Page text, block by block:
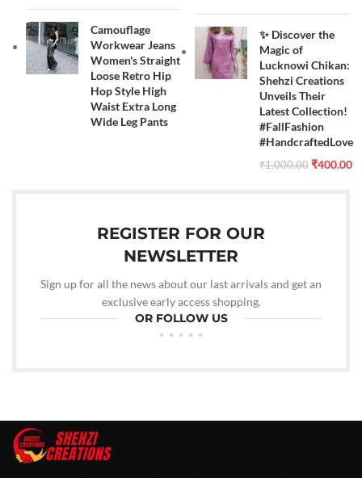
Camouflage
Workwear Jeans
Women's Straight
Loose Retro Hip
Hop Style High
Waist Extra Long
Wide Leg Pants
✨ Discover the
Magic of
Lucknowi Chikan:
Shehzi Creations
Unveils Their
Latest Collection!
#FallFashion
#HandcraftedLove
₹1,000.00 ₹400.00
REGISTER FOR OUR
NEWSLETTER
Sign up for all the news about our last arrivals and get an
exclusive early access shopping.
OR FOLLOW US